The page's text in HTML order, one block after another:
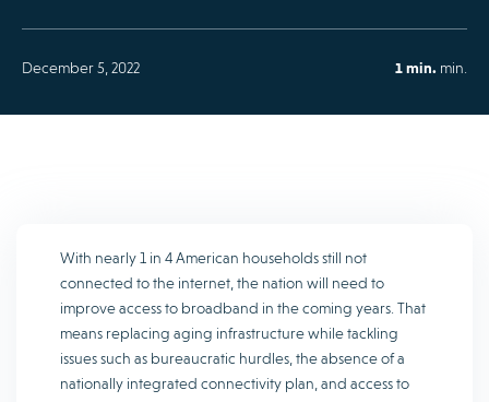
December 5, 2022 1 min. min.
With nearly 1 in 4 American households still not
connected to the internet, the nation will need to
improve access to broadband in the coming years. That
means replacing aging infrastructure while tackling
issues such as bureaucratic hurdles, the absence of a
nationally integrated connectivity plan, and access to